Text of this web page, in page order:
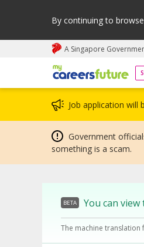
By continuing to
A Singapore
My careers future |
Job application will
Government
something is a scam.
BETA You can
The machine